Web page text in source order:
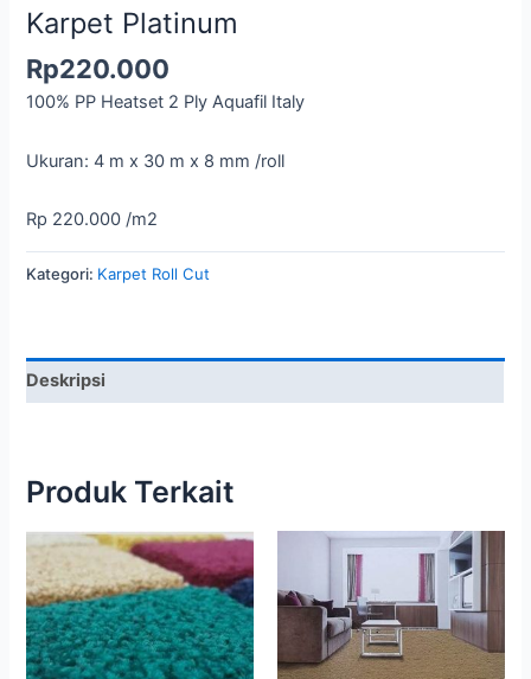
Karpet Platinum
Rp220.000
100% PP Heatset 2 Ply Aquafil Italy
Ukuran: 4 m x 30 m x 8 mm /roll
Rp 220.000 /m2
Kategori: Karpet Roll Cut
Deskripsi
Produk Terkait